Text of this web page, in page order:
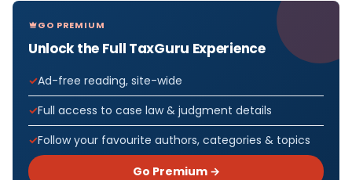
GO PREMIUM
Unlock the Full TaxGuru Experience
Ad-free reading, site-wide
Full access to case law & judgment details
Follow your favourite authors, categories & topics
Go Premium →